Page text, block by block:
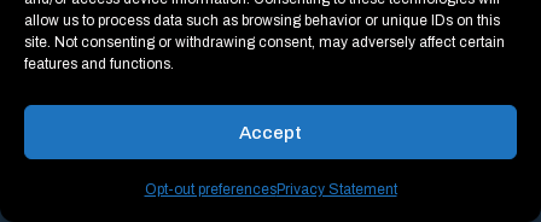
allow us to process data such as browsing behavior or unique IDs on this
site. Not consenting or withdrawing consent, may adversely affect certain
features and functions.
Accept
Opt-out preferencesPrivacy Statement